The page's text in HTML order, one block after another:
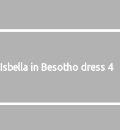
Isbella in Besotho dress 4